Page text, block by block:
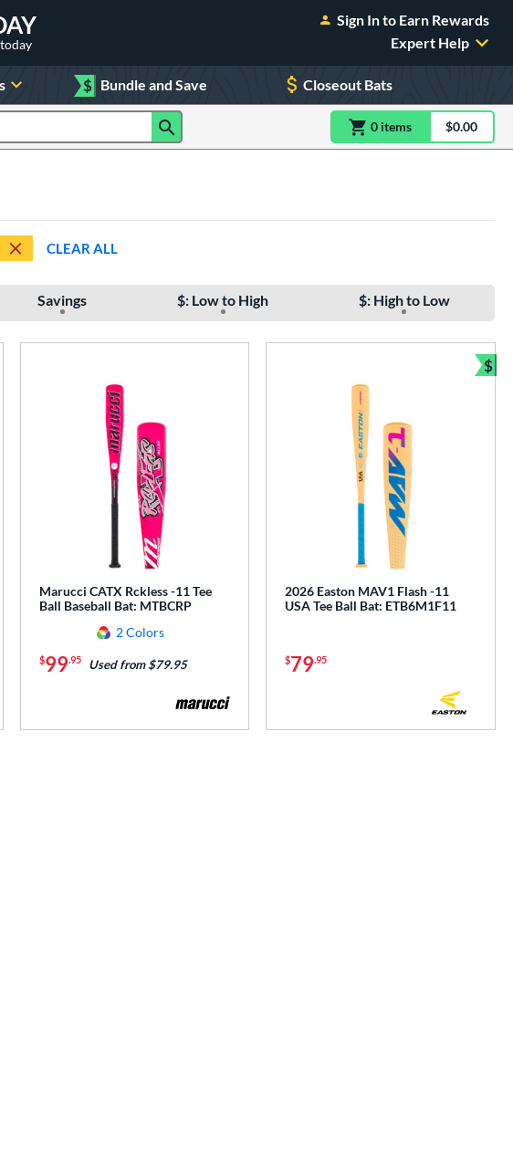
Sign In to Earn Rewards
Expert Help
$ Bundle and Save Closeout Bats
0 itemsitem(s) in$0.00
CLEAR ALL
Savings $: Low to High $: High to Low
Marucci CATX Rckless -11 Tee
Ball Baseball Bat: MTBCRP
2 Colors
$99.95 Used from $79.95
2026 Easton MAV1 Flash -11
USA Tee Ball Bat: ETB6M1F11
$79.95
$